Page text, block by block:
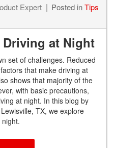
Expert Posted inTips
at Night
set of challenges. Reduced
that make driving at
shows that majority of the
with basic precautions,
at night. In this blog by
TX, we explore